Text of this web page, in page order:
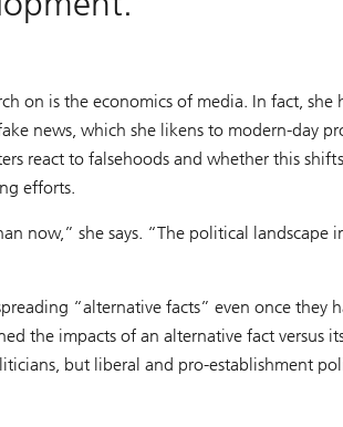
on is the economics of media. In fact,
news, which she likens to modern-day
react to falsehoods and whether this
efforts.
now,” she says. “The political landscape
“alternative facts” even once they
the impacts of an alternative fact versus
but liberal and pro-establishment